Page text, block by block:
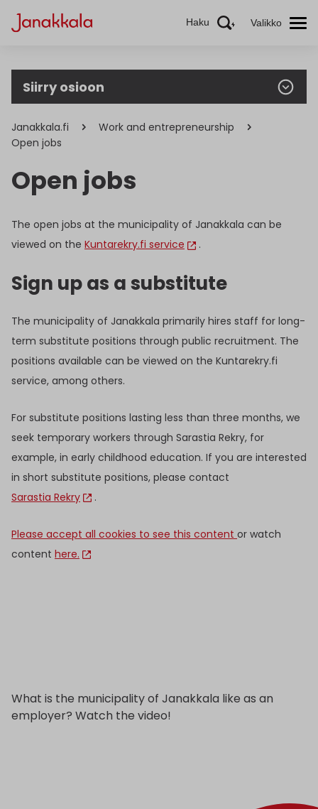
Haku Valikko
Siirry osioon
Janakkala.fi
Work and entrepreneurship
Open jobs
Open jobs
The open jobs at the municipality of Janakkala can be
viewed on the Kuntarekry.fi service .
Sign up as a substitute
The municipality of Janakkala primarily hires staff for long-
term substitute positions through public recruitment. The
positions available can be viewed on the Kuntarekry.fi
service, among others.
For substitute positions lasting less than three months, we
seek temporary workers through Sarastia Rekry, for
example, in early childhood education. If you are interested
in short substitute positions, please contact
Sarastia Rekry
.
Please accept all cookies to see this content or watch
content here.
What is the municipality of Janakkala like as an
employer? Watch the video!